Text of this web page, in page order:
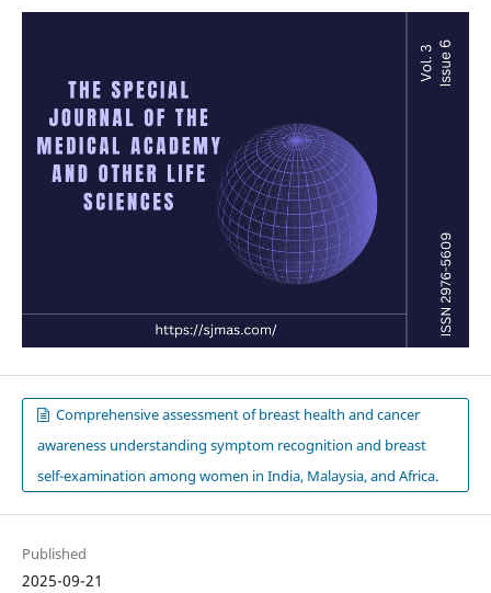
Comprehensive assessment of breast health and cancer
awareness understanding symptom recognition and breast
self-examination among women in India, Malaysia, and Africa.
Published
2025-09-21